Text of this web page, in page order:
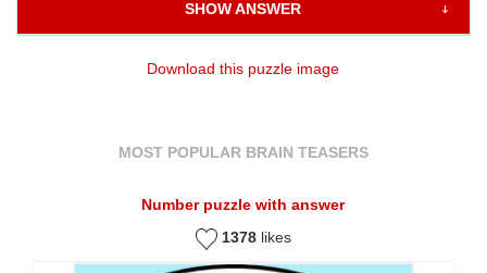
SHOW ANSWER
Download this puzzle image
MOST POPULAR BRAIN TEASERS
Number puzzle with answer
1378 likes